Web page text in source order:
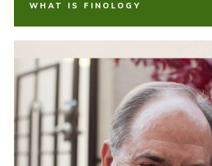
WHAT IS FINOLOGY